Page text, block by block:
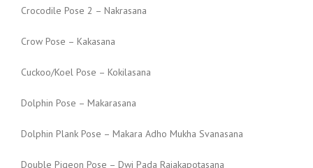
Crocodile Pose 2 – Nakrasana
Crow Pose – Kakasana
Cuckoo/Koel Pose – Kokilasana
Dolphin Pose – Makarasana
Dolphin Plank Pose – Makara Adho Mukha Svanasana
Double Pigeon Pose – Dwi Pada Rajakapotasana